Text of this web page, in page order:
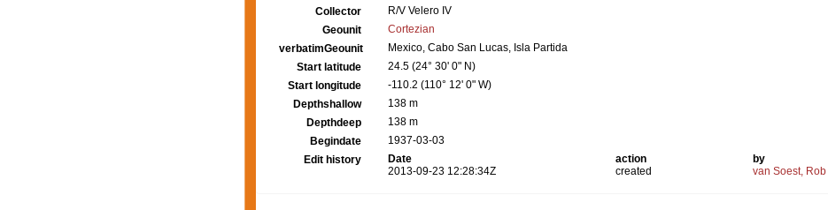
Collector
R/V Velero IV
Geounit
Cortezian
verbatimGeounit
Mexico, Cabo San Lucas, Isla Partida
Start latitude
24.5 (24° 30' 0" N)
Start longitude
-110.2 (110° 12' 0" W)
Depthshallow
138 m
Depthdeep
138 m
Begindate
1937-03-03
Edit history
Date action
by
2013-09-23 12:28:34Z
created van Soest, Rob